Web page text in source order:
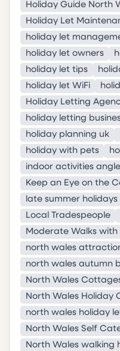
Holiday Guide North
Holiday Let
holiday let
holiday let owners
holiday let tips
holiday let WiFi
Holiday Letting
holiday letting
holiday planning uk
holiday with pets
indoor activities
Keep an Eye on the
late summer holidays
Local Tradespeople
Moderate Walks with
north wales
north wales autumn
North Wales
North Wales Holiday
north wales holiday
North Wales Self
North Wales walking